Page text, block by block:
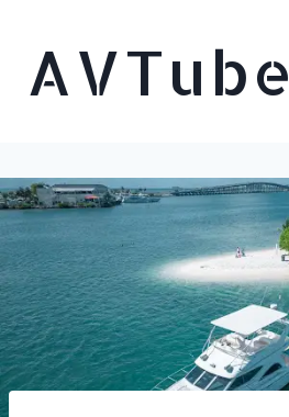
contentAVTube